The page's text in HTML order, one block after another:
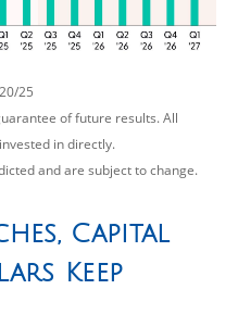
25
of future results. All
in directly.
and are subject to change.
Capital
Keep